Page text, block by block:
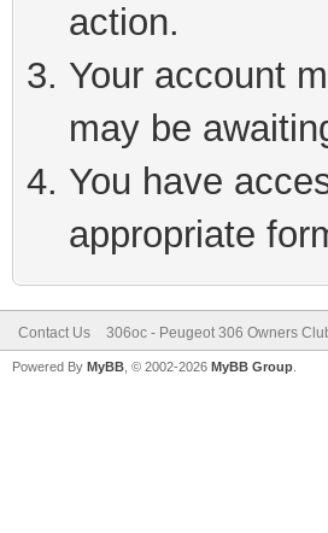
action.
Your account
may be
You have
appropriate
Contact Us 306oc - Peugeot 306 Owners
Powered By MyBB , © 2002-2026 MyBB Group